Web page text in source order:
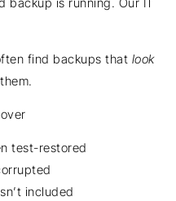
find backups that look
test-restored
included